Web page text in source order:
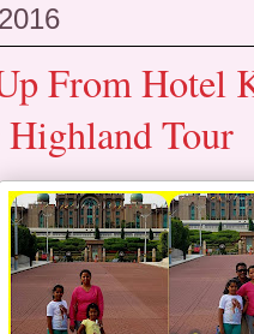
From Hotel
Tour